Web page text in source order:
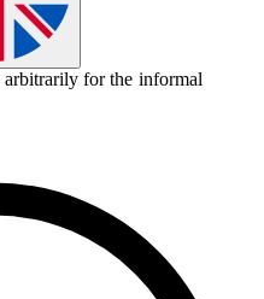
arbitrarily for the informal